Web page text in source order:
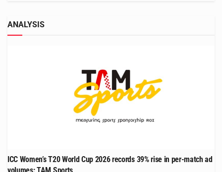
ANALYSIS
ICC Women’s T20 World Cup 2026 records 39% rise in per-match ad